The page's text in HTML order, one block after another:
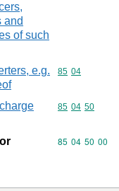
and
of such
e.g.
Commodity
85 04
Commodity
85 04 50
Commodity
85 04 50 00